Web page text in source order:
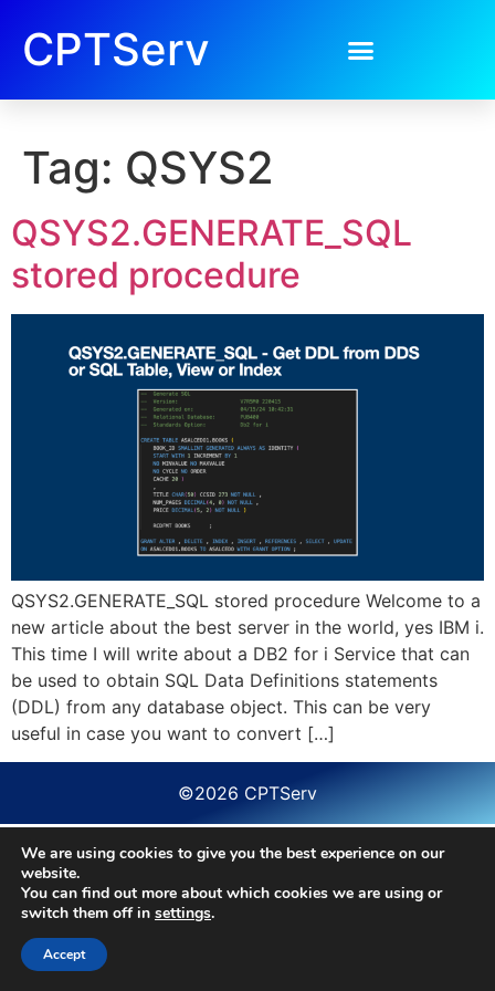
CPTServ
Tag: QSYS2
QSYS2.GENERATE_SQL
stored procedure
QSYS2.GENERATE_SQL stored procedure Welcome to a
new article about the best server in the world, yes IBM i.
This time I will write about a DB2 for i Service that can
be used to obtain SQL Data Definitions statements
(DDL) from any database object. This can be very
useful in case you want to convert […]
©2026 CPTServ
We are using cookies to give you the best experience on our
website.
You can find out more about which cookies we are using or
switch them off in settings.
Accept